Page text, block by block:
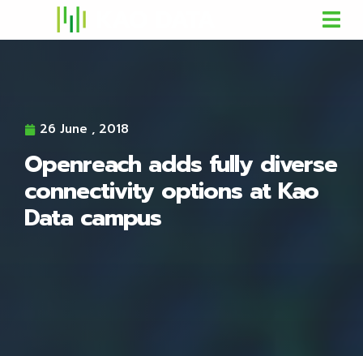
26 June , 2018
Openreach adds fully diverse
connectivity options at Kao
Data campus